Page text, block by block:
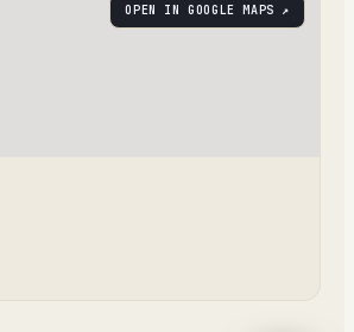
OPEN IN GOOGLE MAPS ↗